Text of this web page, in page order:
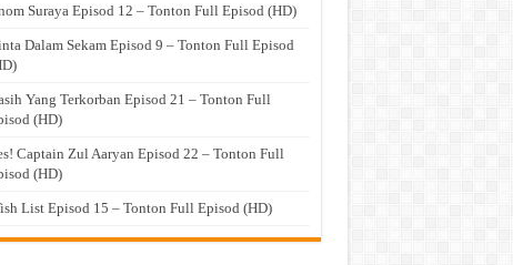
Suraya Episod 12 – Tonton Full Episod (HD)
Dalam Sekam Episod 9 – Tonton Full Episod
Yang Terkorban Episod 21 – Tonton Full
(HD)
Captain Zul Aaryan Episod 22 – Tonton Full
(HD)
List Episod 15 – Tonton Full Episod (HD)